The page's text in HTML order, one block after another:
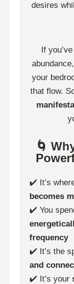
desires
If
your
that flow.
🌀
✔️ It’s
becomes
✔️ You
frequency
✔️ It’s the
and
✔️ It’s your